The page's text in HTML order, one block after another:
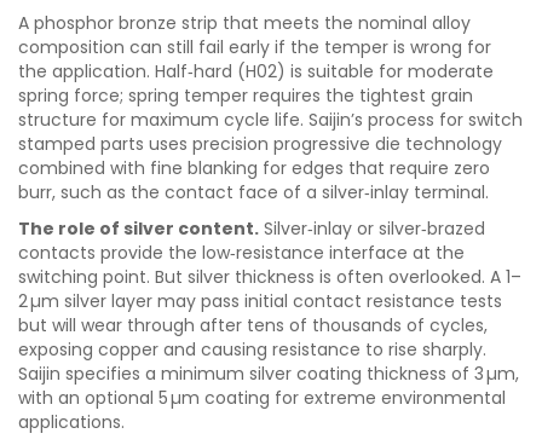
A phosphor bronze strip that meets the nominal alloy
composition can still fail early if the temper is wrong for
the application. Half‑hard (H02) is suitable for moderate
spring force; spring temper requires the tightest grain
structure for maximum cycle life. Saijin’s process for switch
stamped parts uses precision progressive die technology
combined with fine blanking for edges that require zero
burr, such as the contact face of a silver‑inlay terminal.
The role of silver content. Silver‑inlay or silver‑brazed
contacts provide the low‑resistance interface at the
switching point. But silver thickness is often overlooked. A 1–
2 µm silver layer may pass initial contact resistance tests
but will wear through after tens of thousands of cycles,
exposing copper and causing resistance to rise sharply.
Saijin specifies a minimum silver coating thickness of 3 µm,
with an optional 5 µm coating for extreme environmental
applications.